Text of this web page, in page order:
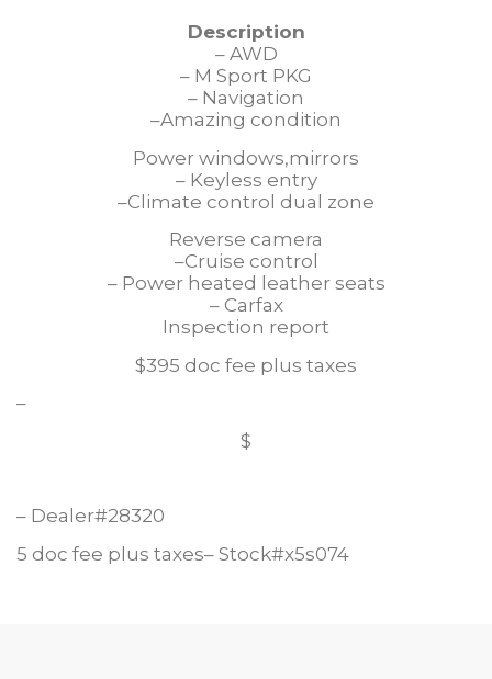
Description
– AWD
– M Sport PKG
– Navigation
–Amazing condition
Power windows,mirrors
– Keyless entry
–Climate control dual zone
Reverse camera
–Cruise control
– Power heated leather seats
– Carfax
Inspection report
$395 doc fee plus taxes
–
$
– Dealer#28320
5 doc fee plus taxes– Stock#x5s074